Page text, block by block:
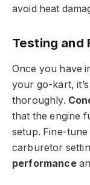
avoid heat
Testing and
Once you have
your go-kart,
thoroughly.
that the engine
setup. Fine-tune
carburetor
performance